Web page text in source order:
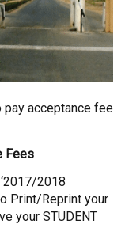
acceptance fee
Fees
2018
Print/Reprint your
your STUDENT